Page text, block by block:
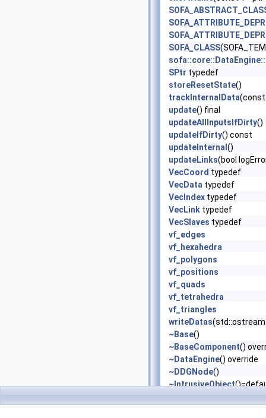
SOFA_CLASS
SPtr typedef
storeResetState()
trackInternalData(const
update() final
updateAllInputsIfDirty()
updateIfDirty() const
updateInternal ()
updateLinks(bool
VecCoord typedef
VecData typedef
VecIndex typedef
VecLink typedef
VecSlaves typedef
vf_edges
vf_hexahedra
vf_polygons
vf_positions
vf_quads
vf_tetrahedra
vf_triangles
writeDatas
~Base()
~BaseComponent()
~DataEngine() override
~DDGNode()
~IntrusiveObject